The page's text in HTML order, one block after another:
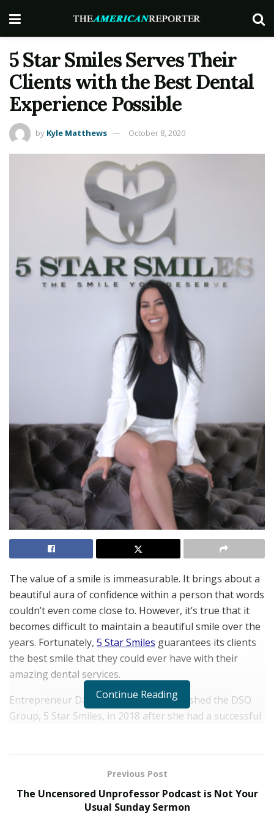
5 Star Smiles Serves Their
Clients with the Best Dental
Experience Possible
by Kyle Matthews October 8, 2020
The value of a smile is immeasurable. It brings about a
beautiful aura of confidence within a person that words
couldn’t even come close to. However, it’s true that it
becomes difficult to maintain a beautiful smile over the
years. Fortunately, 5 Star Smiles guarantees its clients
the best smile that they could ever have with their
amazing dental services.
Entrepreneur Danielle Noguera established the DSO
Group, 5 Star Smiles, in 2018 after she had a successful
beautiful smiles on their faces.
5 Star Smiles is a cosmetic dentistry practice that is
Continue Reading
Previous Post
The Uncensored Unprofessor Podcast is Not Your
Usual Sunday Sermon